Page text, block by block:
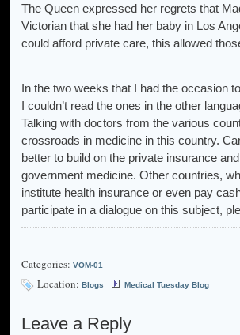
The Queen expressed her regrets that
Victorian that she had her baby in Los
could afford private care, this allowed
In the two weeks that I had the occasion
I couldn’t read the ones in the other
Talking with doctors from the various
crossroads in medicine in this country.
better to build on the private insurance
government medicine. Other countries,
institute health insurance or even pay
participate in a dialogue on this subject,
Categories: VOM-01
Location: Blogs Medical Tuesday Blog
Leave a Reply